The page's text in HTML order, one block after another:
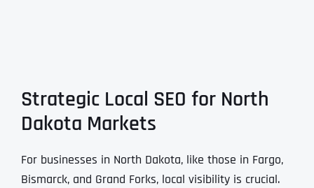
Strategic Local SEO for North
Dakota Markets
For businesses in North Dakota, like those in Fargo,
Bismarck, and Grand Forks, local visibility is crucial.